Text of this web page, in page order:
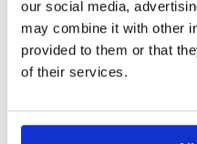
our social media,
may combine it with other
provided to them or that
of their services.
were bouncing and running
Bunkers were in very good
of play was good, and we never
would play it again but probably
warm-up venue before playing
More ▼
Page: << < 11
>>